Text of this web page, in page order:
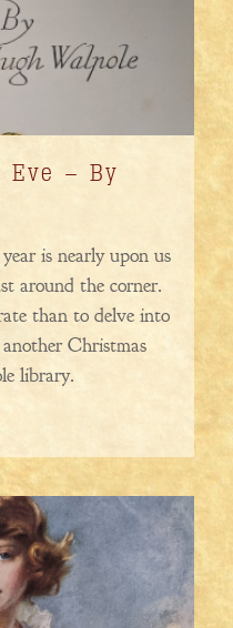
Eve – By
is nearly upon us
around the corner.
than to delve into
Christmas
library.